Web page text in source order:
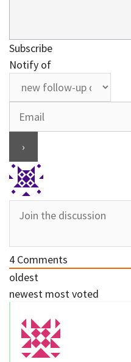
Subscribe
Notify of
4 Comments
oldest
newest most voted